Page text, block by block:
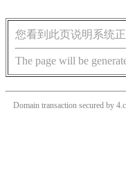
您看到此页说明系统
The page will be
Domain transaction secured by